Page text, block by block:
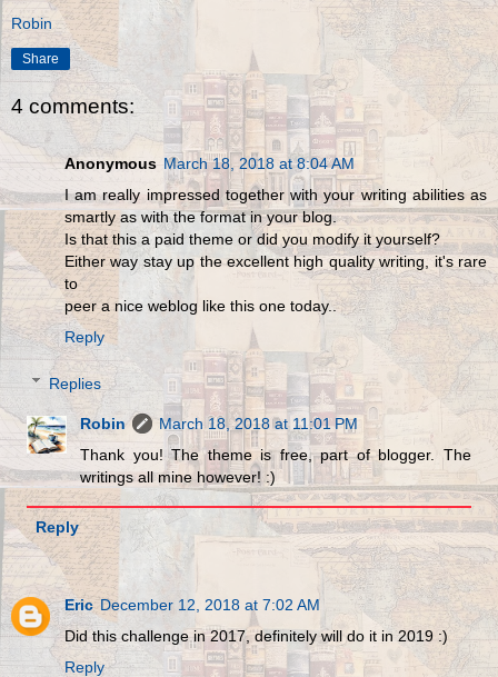
Robin
Share
4 comments:
Anonymous March 18, 2018 at 8:04 AM
I am really impressed together with your writing abilities as
smartly as with the format in your blog.
Is that this a paid theme or did you modify it yourself?
Either way stay up the excellent high quality writing, it's rare
to
peer a nice weblog like this one today..
Reply
Replies
Robin
March 18, 2018 at 11:01 PM
Thank you! The theme is free, part of blogger. The
writings all mine however! :)
Reply
Eric December 12, 2018 at 7:02 AM
Did this challenge in 2017, definitely will do it in 2019 :)
Reply